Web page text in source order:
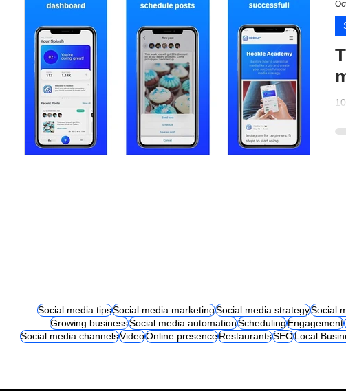
Social media tipsSocial media marketingSocial media strategySocial
Growing businessSocial media automationSchedulingEngagement
Social media channelsVideoOnline presenceRestaurantsSEOLocal